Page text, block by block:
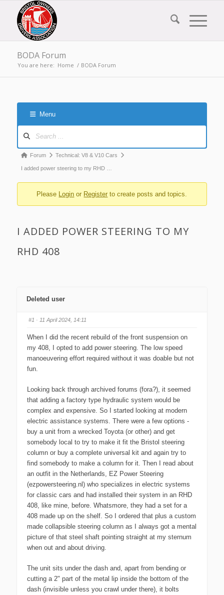
BODA Forum
You are here: Home / BODA Forum
Menu
Navigation
Forum
breadcrumbs
are
Forum Technical: V8 & V10 Cars
I added power steering to my RHD …
Please Login or Register to create posts and topics.
I ADDED POWER STEERING TO MY
RHD 408
Deleted user
#1 · 11 April 2024, 14:11
When I did the recent rebuild of the front suspension on
my 408, I opted to add power steering. The low speed
manoeuvering effort required without it was doable but not
fun.
Looking back through archived forums (fora?), it seemed
that adding a factory type hydraulic system would be
complex and expensive. So I started looking at modern
electric assistance systems. There were a few options -
buy a unit from a wrecked Toyota (or other) and get
somebody local to try to make it fit the Bristol steering
column or buy a complete universal kit and again try to
find somebody to make a column for it. Then I read about
an outfit in the Netherlands, EZ Power Steering
(ezpowersteering.nl) who specializes in electric systems
for classic cars and had installed their system in an RHD
408, like mine, before. Whatsmore, they had a set for a
408 made up on the shelf. So I ordered that plus a custom
made collapsible steering column as I always got a mental
picture of that steel shaft pointing straight at my sternum
when out and about driving.
The unit sits under the dash and, apart from bending or
cutting a 2" part of the metal lip inside the bottom of the
dash (invisible unless you crawl under there), it bolts